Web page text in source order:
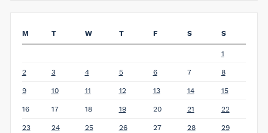
M T W T F S S
1
2 3 4 5 6 7 8
9 10 11 12 13 14 15
16 17 18 19 20 21 22
23 24 25 26 27 28 29